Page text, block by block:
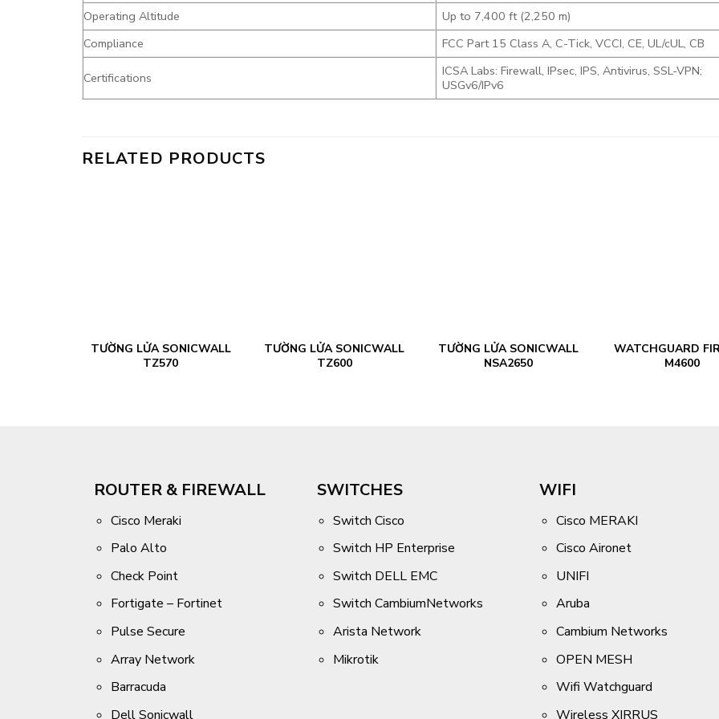
Operating Altitude
Up to 7,400 ft (2,250 m)
Compliance
FCC Part 15 Class A, C-Tick, VCCI, CE, UL/cUL, CB
Certifications
ICSA Labs: Firewall, IPsec, IPS, Antivirus, SSL-VPN;
USGv6/IPv6
RELATED PRODUCTS
TƯỜNG LỬA SONICWALL
TZ570
TƯỜNG LỬA SONICWALL
TZ600
TƯỜNG LỬA SONICWALL
NSA2650
WATCHGUARD
M4600
ROUTER & FIREWALL
Cisco Meraki
Palo Alto
Check Point
Fortigate – Fortinet
Pulse Secure
Array Network
Barracuda
Dell Sonicwall
SWITCHES
Switch Cisco
Switch HP Enterprise
Switch DELL EMC
Switch CambiumNetworks
Arista Network
Mikrotik
WIFI
Cisco MERAKI
Cisco Aironet
UNIFI
Aruba
Cambium Networks
OPEN MESH
Wifi Watchguard
Wireless XIRRUS